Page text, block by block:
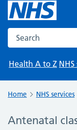
Search the NHS
Health A to Z NHS
Home NHS services
Antenatal